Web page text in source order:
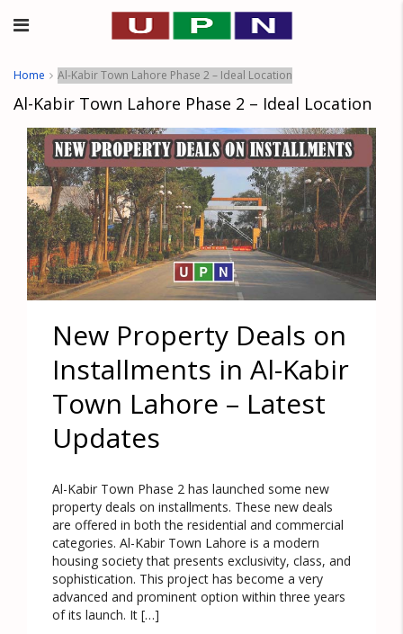
Home Al-Kabir Town Lahore Phase 2 – Ideal Location
Al-Kabir Town Lahore Phase 2 – Ideal Location
New Property Deals on
Installments in Al-Kabir
Town Lahore – Latest
Updates
Al-Kabir Town Phase 2 has launched some new
property deals on installments. These new deals
are offered in both the residential and commercial
categories. Al-Kabir Town Lahore is a modern
housing society that presents exclusivity, class, and
sophistication. This project has become a very
advanced and prominent option within three years
of its launch. It […]